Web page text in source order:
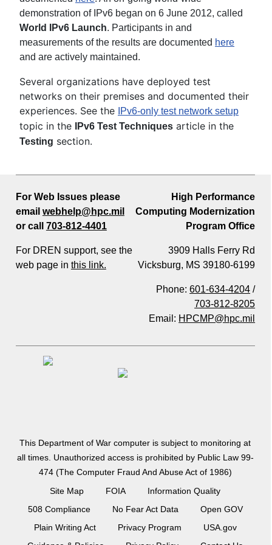
demonstration of IPv6 began on 6 June 2012, called
World IPv6 Launch. Participants in and
measurements of the results are documented here
and are actively maintained.
Several organizations have deployed test
networks on their premises and documented their
experiences. See the
IPv6-only test network setup
topic in the IPv6 Test Techniques article in the
Testing section.
For Web Issues please
email webhelp@hpc.mil
or call 703-812-4401
For DREN support, see the
web page in this link.
High Performance
Computing Modernization
Program Office
3909 Halls Ferry Rd
Vicksburg, MS 39180-6199
Phone:601-634-4204 /
703-812-8205
Email: HPCMP@hpc.mil
This Department of War computer is subject to monitoring at
all times. Unauthorized access is prohibited by Public Law 99-
474 (The Computer Fraud And Abuse Act of 1986)
Site Map
FOIA
Information Quality
508 Compliance
No Fear Act Data
Open GOV
Plain Writing Act
Privacy Program
USA.gov